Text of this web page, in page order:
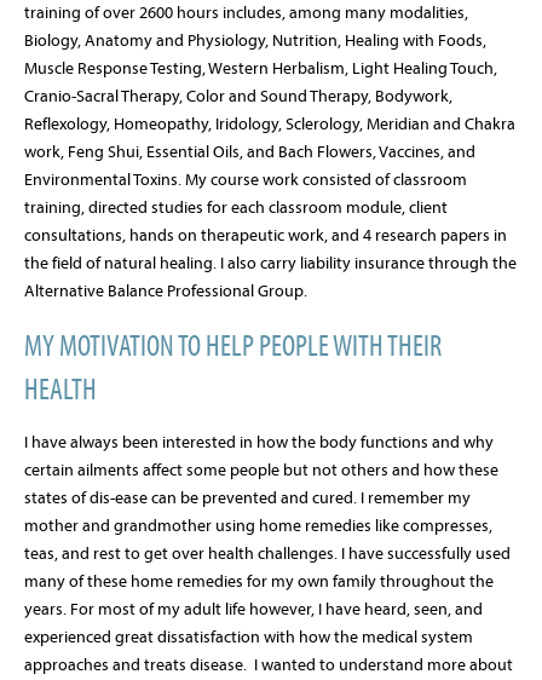
training of over 2600 hours includes, among many modalities,
Biology, Anatomy and Physiology, Nutrition, Healing with Foods,
Muscle Response Testing, Western Herbalism, Light Healing Touch,
Cranio-Sacral Therapy, Color and Sound Therapy, Bodywork,
Reflexology, Homeopathy, Iridology, Sclerology, Meridian and Chakra
work, Feng Shui, Essential Oils, and Bach Flowers, Vaccines, and
Environmental Toxins. My course work consisted of classroom
training, directed studies for each classroom module, client
consultations, hands on therapeutic work, and 4 research papers in
the field of natural healing. I also carry liability insurance through the
Alternative Balance Professional Group.
MY MOTIVATION TO HELP PEOPLE WITH THEIR
HEALTH
I have always been interested in how the body functions and why
certain ailments affect some people but not others and how these
states of dis-ease can be prevented and cured. I remember my
mother and grandmother using home remedies like compresses,
teas, and rest to get over health challenges. I have successfully used
many of these home remedies for my own family throughout the
years. For most of my adult life however, I have heard, seen, and
experienced great dissatisfaction with how the medical system
approaches and treats disease. I wanted to understand more about